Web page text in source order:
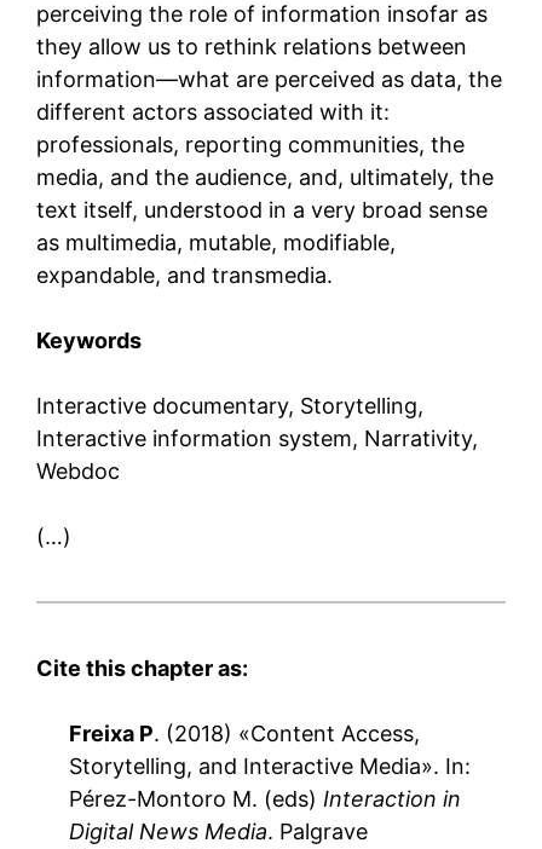
perceiving the role of information insofar as
they allow us to rethink relations between
information—what are perceived as data, the
different actors associated with it:
professionals, reporting communities, the
media, and the audience, and, ultimately, the
text itself, understood in a very broad sense
as multimedia, mutable, modifiable,
expandable, and transmedia.
Keywords
Interactive documentary, Storytelling,
Interactive information system, Narrativity,
Webdoc
(…)
Cite this chapter as:
Freixa P. (2018) «Content Access,
Storytelling, and Interactive Media». In:
Pérez-Montoro M. (eds) Interaction in
Digital News Media. Palgrave